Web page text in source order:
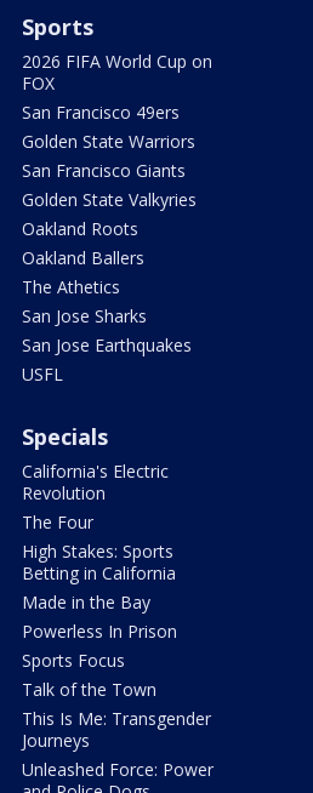
Sports
2026 FIFA World Cup on
FOX
San Francisco 49ers
Golden State Warriors
San Francisco Giants
Golden State Valkyries
Oakland Roots
Oakland Ballers
The Athetics
San Jose Sharks
San Jose Earthquakes
USFL
Specials
California's Electric
Revolution
The Four
High Stakes: Sports
Betting in California
Made in the Bay
Powerless In Prison
Sports Focus
Talk of the Town
This Is Me: Transgender
Journeys
Unleashed Force: Power